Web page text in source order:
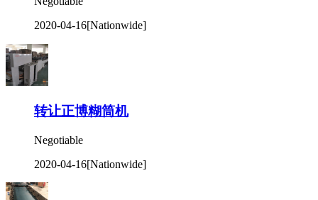
2020-04-16[Nationwide]
转让正博糊筒机
Negotiable
2020-04-16[Nationwide]